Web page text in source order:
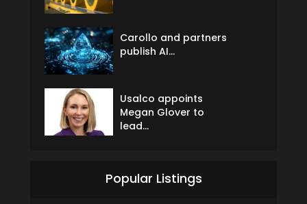
Carollo and partners
publish AI...
Usalco appoints
Megan Glover to
lead...
Popular Listings